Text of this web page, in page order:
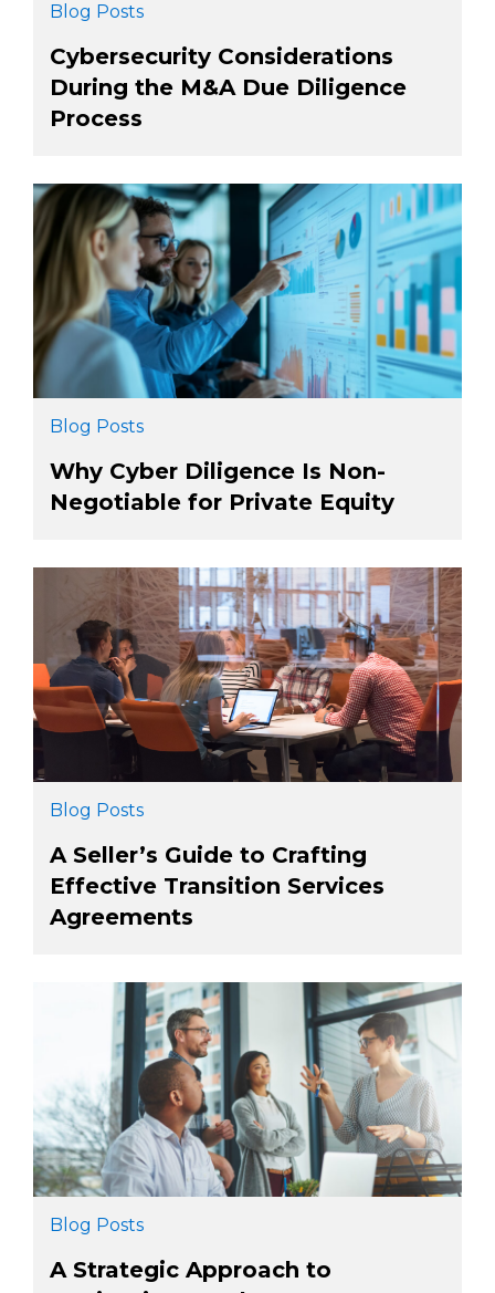
Blog Posts
Cybersecurity Considerations
During the M&A Due Diligence
Process
Blog Posts
Why Cyber Diligence Is Non-
Negotiable for Private Equity
Blog Posts
A Seller’s Guide to Crafting
Effective Transition Services
Agreements
Blog Posts
A Strategic Approach to